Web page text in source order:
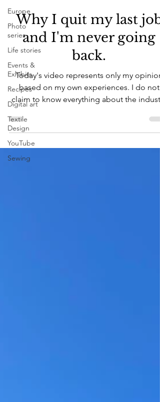
Europe
Photo
series
Life stories
Events &
Exhibits
Recipes
Digital art
Textile
Design
YouTube
Sewing
Why I quit my last job
and I'm never going
back.
Today's video represents only my opinion
based on my own experiences. I do not
claim to know everything about the
experiences, and this video is in no way
trying to dismiss other experiences people
may have in the adult industry.